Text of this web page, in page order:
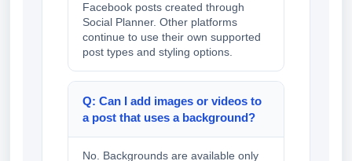
Facebook posts created through
Social Planner. Other platforms
continue to use their own supported
post types and styling options.
Q: Can I add images or videos to
a post that uses a background?
No. Backgrounds are available only